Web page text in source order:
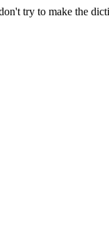
try to make the